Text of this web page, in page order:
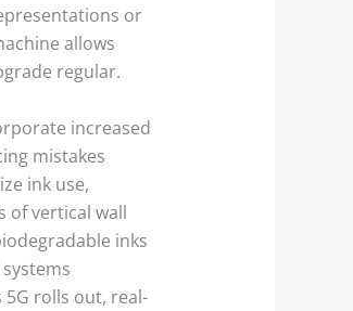
or
allows
regular.
increased
mistakes
ink use,
of vertical wall
inks
rolls out, real-